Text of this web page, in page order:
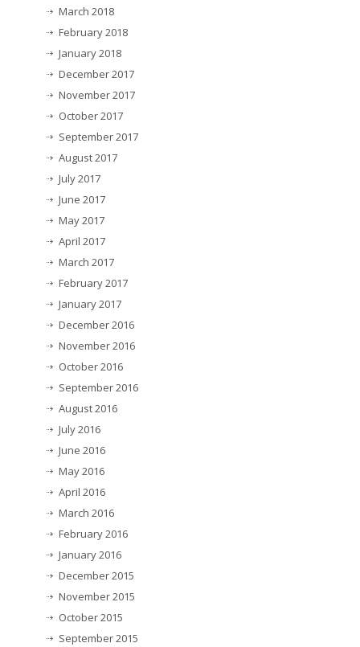
March 2018
February 2018
January 2018
December 2017
November 2017
October 2017
September 2017
August 2017
July 2017
June 2017
May 2017
April 2017
March 2017
February 2017
January 2017
December 2016
November 2016
October 2016
September 2016
August 2016
July 2016
June 2016
May 2016
April 2016
March 2016
February 2016
January 2016
December 2015
November 2015
October 2015
September 2015